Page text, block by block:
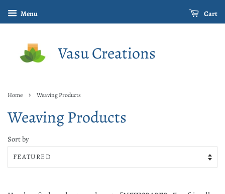
Menu Cart
Vasu Creations
Home › Weaving Products
Weaving Products
Sort by